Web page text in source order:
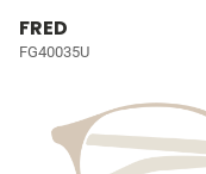
FRED
FG40035U